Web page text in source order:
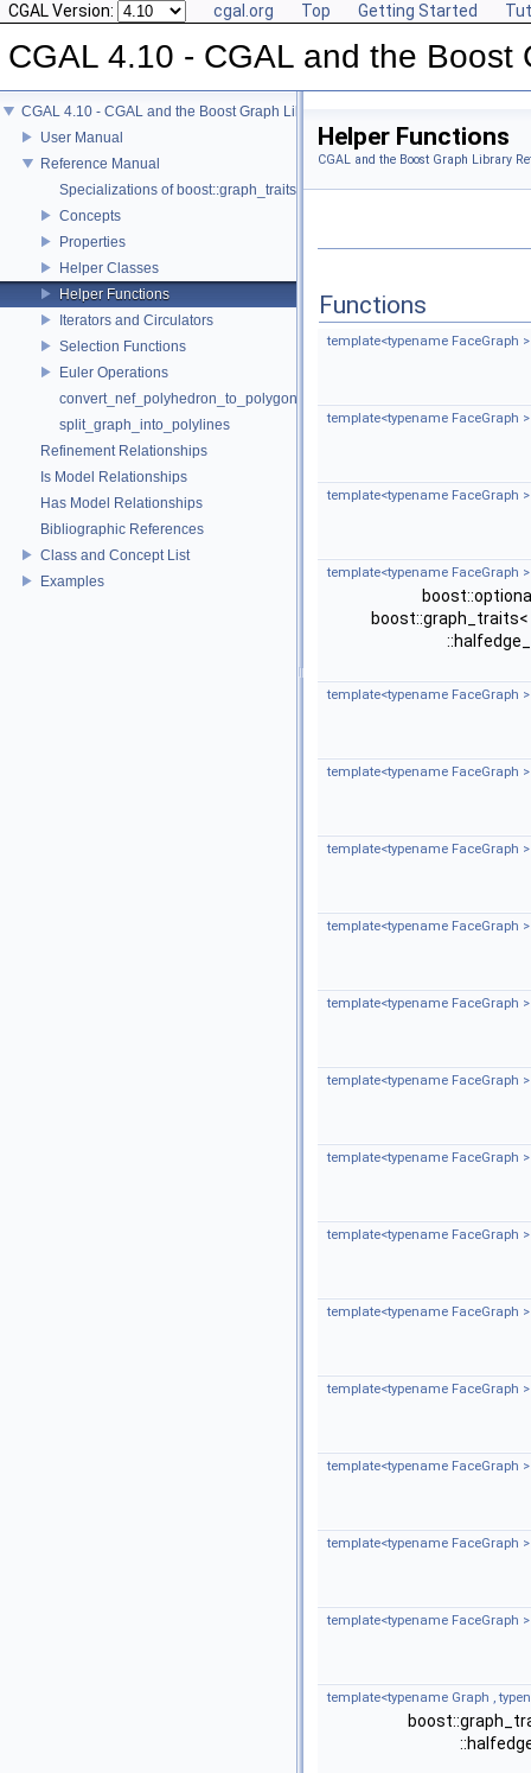
CGAL Version: cgal.org Top Getting Started
CGAL 4.10 - CGAL and the Boost
CGAL 4.10 - CGAL and the Boost Graph Library
User Manual
Reference Manual
Specializations of boost::graph_traits
Concepts
Properties
Helper Classes
Helper Functions
Iterators and Circulators
Selection Functions
Euler Operations
convert_nef_polyhedron_to_polygon_mesh
split_graph_into_polylines
Refinement Relationships
Is Model Relationships
Has Model Relationships
Bibliographic References
Class and Concept List
Examples
Helper Functions
CGAL and the Boost Graph Library
Functions
template<typename FaceGraph >
template<typename FaceGraph >
template<typename FaceGraph >
template<typename FaceGraph >
boost::graph_traits<
template<typename FaceGraph >
template<typename FaceGraph >
template<typename FaceGraph >
template<typename FaceGraph >
template<typename FaceGraph >
template<typename FaceGraph >
template<typename FaceGraph >
template<typename FaceGraph >
template<typename FaceGraph >
template<typename FaceGraph >
template<typename FaceGraph >
template<typename FaceGraph >
template<typename FaceGraph >
template<typename Graph ,